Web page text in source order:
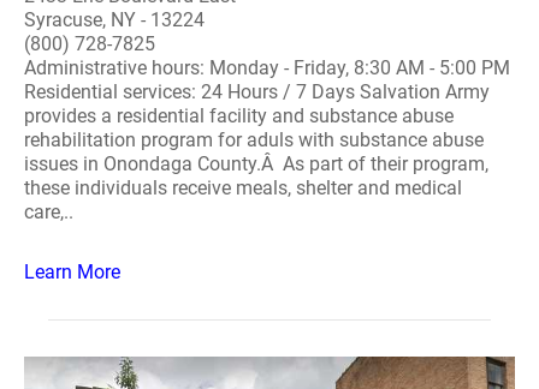
Syracuse, NY - 13224
(800) 728-7825
Administrative hours: Monday - Friday, 8:30 AM - 5:00 PM
Residential services: 24 Hours / 7 Days Salvation Army
provides a residential facility and substance abuse
rehabilitation program for aduls with substance abuse
issues in Onondaga County.Â As part of their program,
these individuals receive meals, shelter and medical
care,..
Learn More